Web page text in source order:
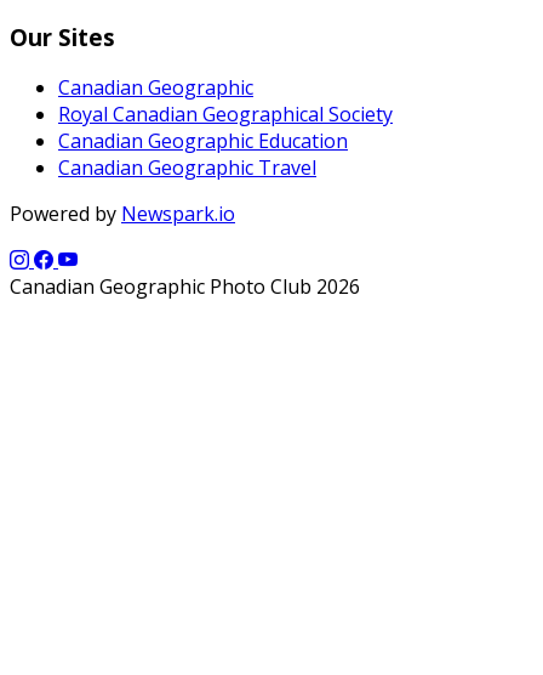
Our Sites
Canadian Geographic
Royal Canadian Geographical Society
Canadian Geographic Education
Canadian Geographic Travel
Powered by Newspark.io
Canadian Geographic Photo Club 2026